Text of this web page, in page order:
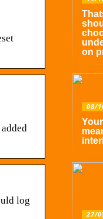
log
on
08/
27/